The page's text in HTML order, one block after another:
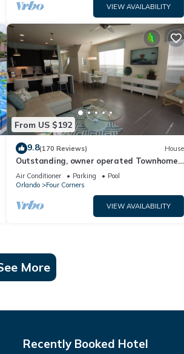
VIEW AVAILABILITY
From US $192
9.8(170 Reviews) House
Outstanding, owner operated Townhome,
even a TV in the pool area!
Air Conditioner Parking
Pool
Orlando
Four Corners
VIEW AVAILABILITY
More
Recently Booked Hotel